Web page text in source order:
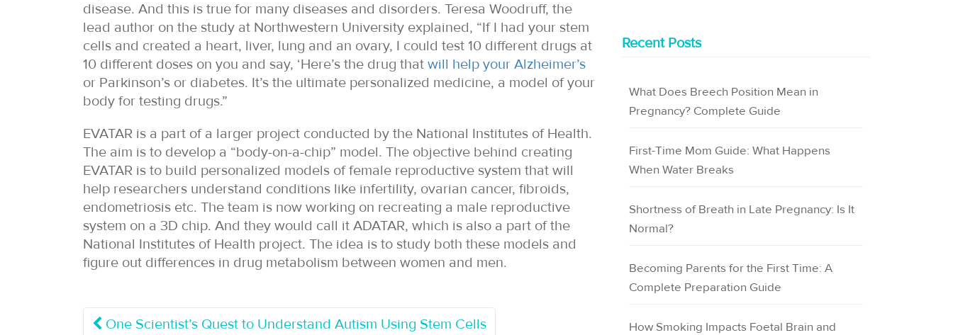
disease. And this is true for many diseases and disorders. Teresa Woodruff, the
lead author on the study at Northwestern University explained, “If I had your stem
cells and created a heart, liver, lung and an ovary, I could test 10 different drugs at
10 different doses on you and say, ‘Here’s the drug that will help your Alzheimer’s
or Parkinson’s or diabetes. It’s the ultimate personalized medicine, a model of your
body for testing drugs.”
EVATAR is a part of a larger project conducted by the National Institutes of Health.
The aim is to develop a “body-on-a-chip” model. The objective behind creating
EVATAR is to build personalized models of female reproductive system that will
help researchers understand conditions like infertility, ovarian cancer, fibroids,
endometriosis etc. The team is now working on recreating a male reproductive
system on a 3D chip. And they would call it ADATAR, which is also a part of the
National Institutes of Health project. The idea is to study both these models and
figure out differences in drug metabolism between women and men.
One Scientist’s Quest to Understand Autism Using Stem Cells
Recent Posts
What Does Breech Position Mean in
Pregnancy? Complete Guide
First-Time Mom Guide: What Happens
When Water Breaks
Shortness of Breath in Late Pregnancy: Is It
Normal?
Becoming Parents for the First Time: A
Complete Preparation Guide
How Smoking Impacts Foetal Brain and